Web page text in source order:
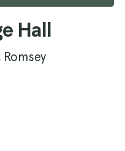
Hall
Romsey